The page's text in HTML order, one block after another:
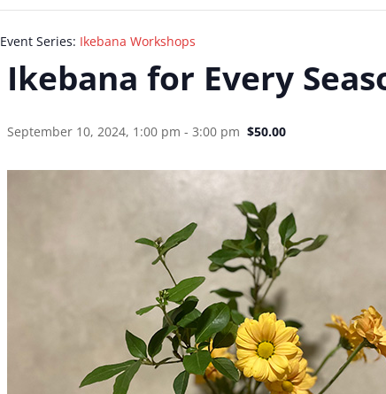
Event Series: Ikebana Workshops
Ikebana for Every
September 10, 2024, 1:00 pm - 3:00 pm $50.00